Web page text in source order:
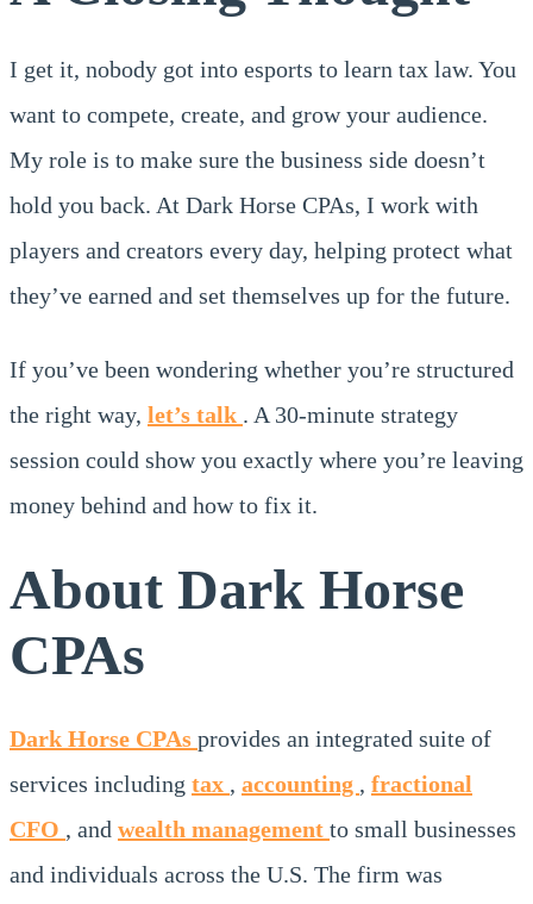
I get it, nobody got into esports to learn tax law. You
want to compete, create, and grow your audience.
My role is to make sure the business side doesn’t
hold you back. At Dark Horse CPAs, I work with
players and creators every day, helping protect what
they’ve earned and set themselves up for the future.
If you’ve been wondering whether you’re structured
the right way, let’s talk . A 30-minute strategy
session could show you exactly where you’re leaving
money behind and how to fix it.
About Dark Horse
CPAs
Dark Horse CPAs provides an integrated suite of
services including tax , accounting , fractional
CFO , and wealth management to small businesses
and individuals across the U.S. The firm was